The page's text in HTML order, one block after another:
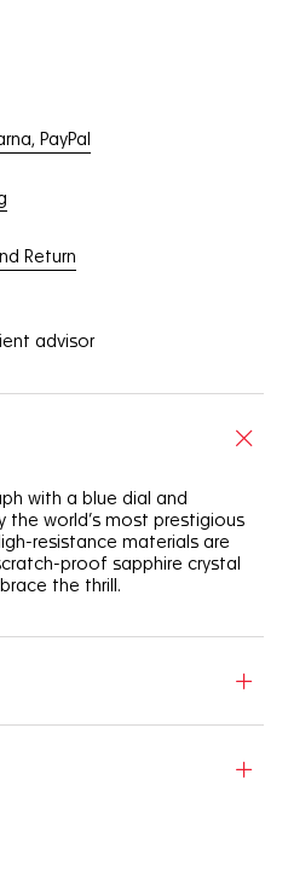
PayPal
Return
advisor
with a blue dial and
the world’s most prestigious
resistance materials are
proof sapphire crystal
the thrill.
comfort.